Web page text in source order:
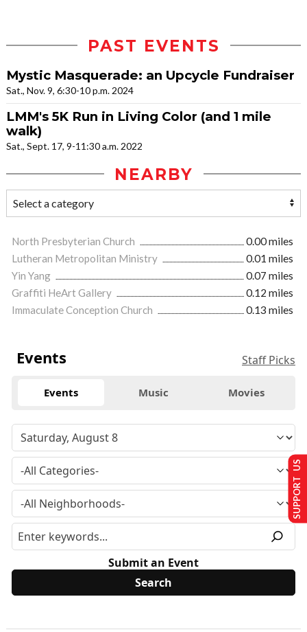
PAST EVENTS
Mystic Masquerade: an Upcycle Fundraiser
Sat., Nov. 9, 6:30-10 p.m. 2024
LMM's 5K Run in Living Color (and 1 mile
walk)
Sat., Sept. 17, 9-11:30 a.m. 2022
NEARBY
North Presbyterian Church
0.00 miles
Lutheran Metropolitan Ministry
0.01 miles
Yin Yang
0.07 miles
Graffiti HeArt Gallery
0.12 miles
Immaculate Conception Church
0.13 miles
Events Staff Picks
Events Music Movies
Submit an Event
SUPPORT US